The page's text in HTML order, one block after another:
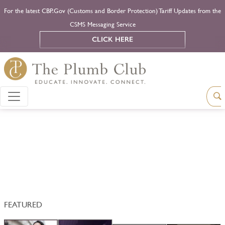
For the latest CBP.Gov (Customs and Border Protection) Tariff Updates from the
CSMS Messaging Service
CLICK HERE
FEATURED